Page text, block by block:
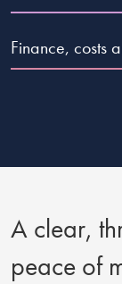
Finance, costs
A clear,
peace of